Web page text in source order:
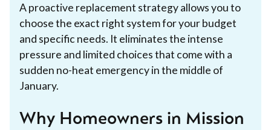
A proactive replacement strategy allows you to
choose the exact right system for your budget
and specific needs. It eliminates the intense
pressure and limited choices that come with a
sudden no-heat emergency in the middle of
January.
Why Homeowners in Mission